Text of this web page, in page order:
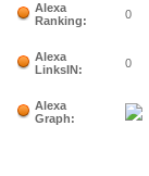
Alexa
Ranking:
0
Alexa
LinksIN:
0
Alexa
Graph: